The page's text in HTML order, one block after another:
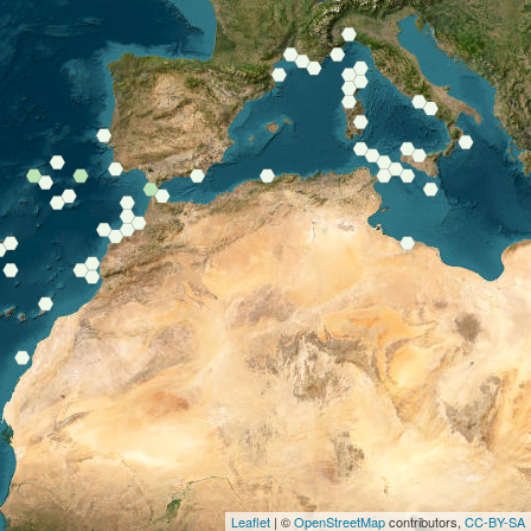
Leaflet | ©OpenStreetMapcontributors, CC-BY-SA